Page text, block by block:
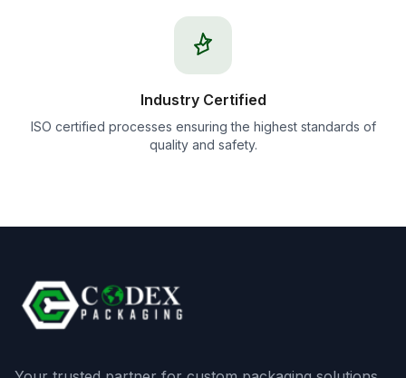
Industry Certified
ISO certified processes ensuring the highest standards of
quality and safety.